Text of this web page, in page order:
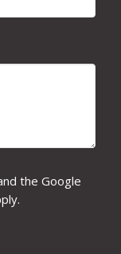
the Google